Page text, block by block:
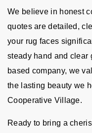
We believe in honest
quotes are detailed,
your rug faces
steady hand and clear
based company, we
the lasting beauty we
Cooperative Village.
Ready to bring a